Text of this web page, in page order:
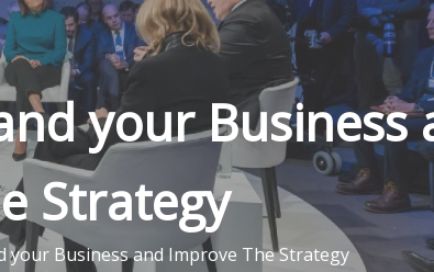
your Business
Strategy
your Business and Improve The Strategy